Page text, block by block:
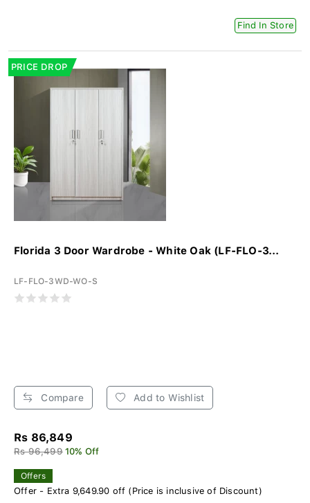
Find In Store
PRICE DROP
Florida 3 Door Wardrobe - White Oak (LF-FLO-3...
LF-FLO-3WD-WO-S
Compare Add to Wishlist
Rs 86,849
Rs 96,499 10% Off
Offers
Offer - Extra 9,649.90 off (Price is inclusive of Discount)